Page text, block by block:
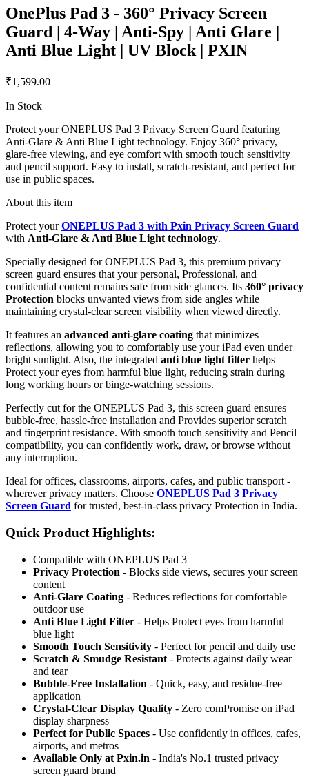
OnePlus Pad 3 - 360° Privacy Screen
Guard | 4-Way | Anti-Spy | Anti Glare |
Anti Blue Light | UV Block | PXIN
₹1,599.00
In Stock
Protect your ONEPLUS Pad 3 Privacy Screen Guard featuring
Anti-Glare & Anti Blue Light technology. Enjoy 360° privacy,
glare-free viewing, and eye comfort with smooth touch sensitivity
and pencil support. Easy to install, scratch-resistant, and perfect for
use in public spaces.
About this item
Protect yourONEPLUS Pad 3 with Pxin Privacy Screen Guard
with Anti-Glare & Anti Blue Light technology.
Specially designed for ONEPLUS Pad 3, this premium privacy
screen guard ensures that your personal, Professional, and
confidential content remains safe from side glances. Its 360° privacy
Protection blocks unwanted views from side angles while
maintaining crystal-clear screen visibility when viewed directly.
It features an advanced anti-glare coating that minimizes
reflections, allowing you to comfortably use your iPad even under
bright sunlight. Also, the integrated anti blue light filter helps
Protect your eyes from harmful blue light, reducing strain during
long working hours or binge-watching sessions.
Perfectly cut for the ONEPLUS Pad 3, this screen guard ensures
bubble-free, hassle-free installation and Provides superior scratch
and fingerprint resistance. With smooth touch sensitivity and Pencil
compatibility, you can confidently work, draw, or browse without
any interruption.
Ideal for offices, classrooms, airports, cafes, and public transport -
wherever privacy matters. Choose ONEPLUS Pad 3 Privacy
Screen Guard for trusted, best-in-class privacy Protection in India.
Quick Product Highlights:
Compatible with ONEPLUS Pad 3
Privacy Protection - Blocks side views, secures your screen
content
Anti-Glare Coating - Reduces reflections for comfortable
outdoor use
Anti Blue Light Filter - Helps Protect eyes from harmful
blue light
Smooth Touch Sensitivity - Perfect for pencil and daily use
Scratch & Smudge Resistant - Protects against daily wear
and tear
Bubble-Free Installation - Quick, easy, and residue-free
application
Crystal-Clear Display Quality - Zero comPromise on iPad
display sharpness
Perfect for Public Spaces - Use confidently in offices, cafes,
airports, and metros
Available Only at Pxin.in - India's No.1 trusted privacy
screen guard brand